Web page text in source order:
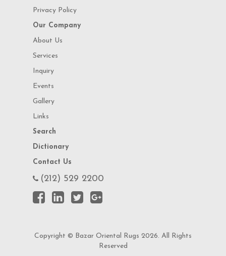
Privacy Policy
Our Company
About Us
Services
Inquiry
Events
Gallery
Links
Search
Dictionary
Contact Us
(212) 529 2200
Copyright © Bazar Oriental Rugs 2026. All Rights
Reserved